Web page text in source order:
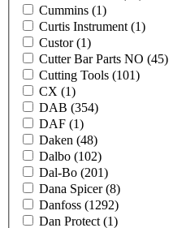
Cummins (1)
Curtis Instrument (1)
Custor(1)
Cutter Bar Parts NO (45)
Cutting Tools (101)
CX (1)
DAB (354)
DAF (1)
Daken (48)
Dalbo (102)
Dal-Bo (201)
Dana Spicer(8)
Danfoss (1292)
Dan Protect (1)